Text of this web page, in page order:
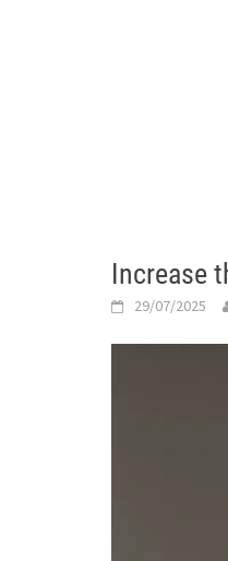
Increase
29/07/2025